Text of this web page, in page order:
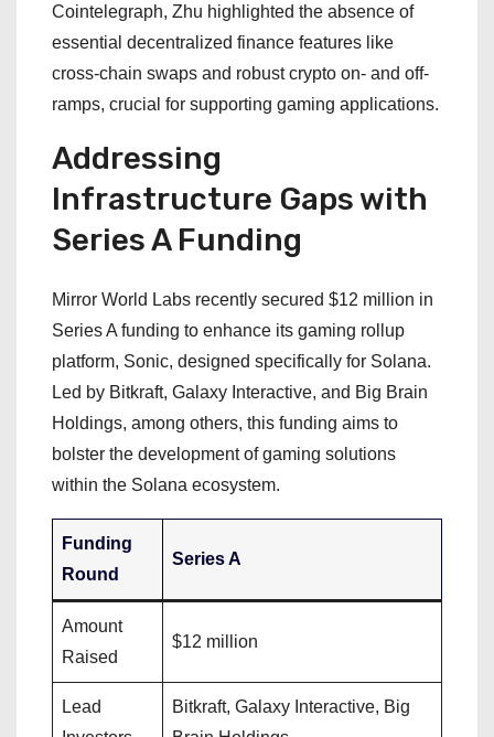
Cointelegraph, Zhu highlighted the absence of
essential decentralized finance features like
cross-chain swaps and robust crypto on- and off-
ramps, crucial for supporting gaming applications.
Addressing
Infrastructure Gaps with
Series A Funding
Mirror World Labs recently secured $12 million in
Series A funding to enhance its gaming rollup
platform, Sonic, designed specifically for Solana.
Led by Bitkraft, Galaxy Interactive, and Big Brain
Holdings, among others, this funding aims to
bolster the development of gaming solutions
within the Solana ecosystem.
Funding
Round
Series A
Amount
Raised
$12 million
Lead
Bitkraft, Galaxy Interactive, Big